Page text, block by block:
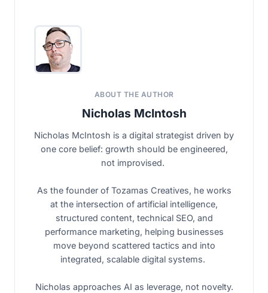
ABOUT THE AUTHOR
Nicholas McIntosh
Nicholas McIntosh is a digital strategist driven by
one core belief: growth should be engineered,
not improvised.
As the founder of Tozamas Creatives, he works
at the intersection of artificial intelligence,
structured content, technical SEO, and
performance marketing, helping businesses
move beyond scattered tactics and into
integrated, scalable digital systems.
Nicholas approaches AI as leverage, not novelty.